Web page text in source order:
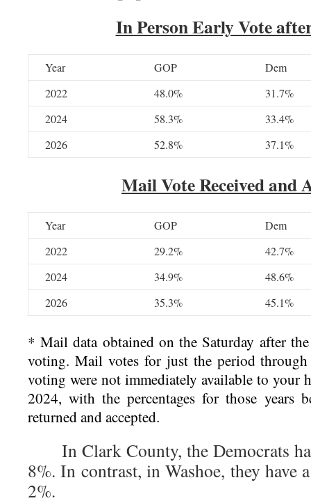
In Person Early Vote
Year GOP
Dem
2022
48.0%
31.7%
2024
58.3%
33.4%
2026
52.8% 37.1%
Mail Vote Received and
Year GOP
Dem
2022
29.2%
42.7%
2024
34.9%
48.6%
2026
35.3% 45.1%
* Mail data obtained on the Saturday after
voting. Mail votes for just the period
voting were not immediately available to your
2024, with the percentages for those years
returned and accepted.
In Clark County, the Democrats
8%. In contrast, in Washoe, they have
2%.